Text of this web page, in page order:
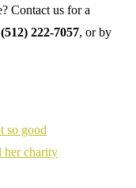
Contact us for a
(512) 222-7057, or by
so good
her charity